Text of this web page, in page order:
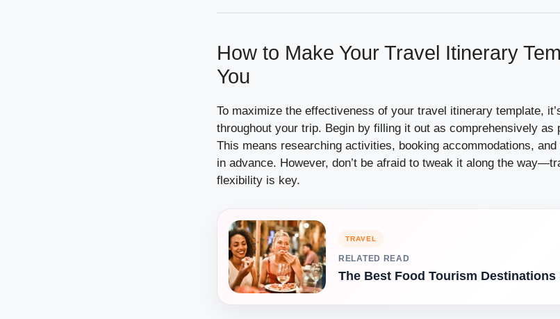
How to Make Your Travel Itinerary
You
To maximize the effectiveness of your travel itinerary template,
throughout your trip. Begin by filling it out as comprehensively as
This means researching activities, booking accommodations,
in advance. However, don’t be afraid to tweak it along the
flexibility is key.
TRAVEL
RELATED READ
The Best Food Tourism Destinations